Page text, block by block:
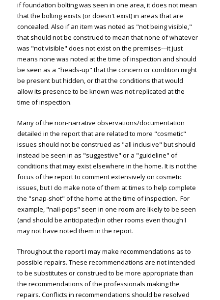
if foundation bolting was seen in one area, it does not mean
that the bolting exists (or doesn't exist) in areas that are
concealed. Also if an item was noted as "not being visible,"
that should not be construed to mean that none of whatever
was "not visible" does not exist on the premises---it just
means none was noted at the time of inspection and should
be seen as a "heads-up" that the concern or condition might
be present but hidden, or that the conditions that would
allow its presence to be known was not replicated at the
time of inspection.
Many of the non-narrative observations/documentation
detailed in the report that are related to more "cosmetic"
issues should not be construed as "all inclusive" but should
instead be seen in as "suggestive" or a "guideline" of
conditions that may exist elsewhere in the home. It is not the
focus of the report to comment extensively on cosmetic
issues, but I do make note of them at times to help complete
the "snap-shot" of the home at the time of inspection. For
example, "nail-pops" seen in one room are likely to be seen
(and should be anticipated) in other rooms even though I
may not have noted them in the report.
Throughout the report I may make recommendations as to
possible repairs. These recommendations are not intended
to be substitutes or construed to be more appropriate than
the recommendations of the professionals making the
repairs. Conflicts in recommendations should be resolved